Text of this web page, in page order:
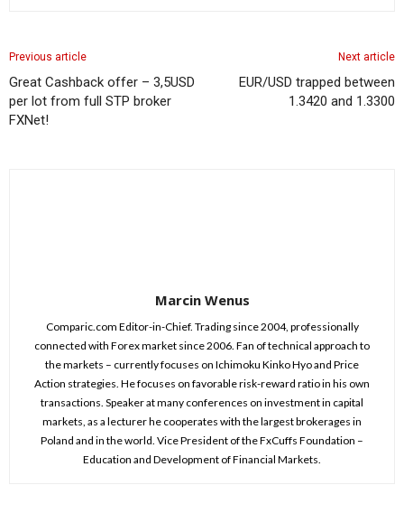
Previous article
Great Cashback offer – 3,5USD
per lot from full STP broker
FXNet!
Next article
EUR/USD trapped between
1.3420 and 1.3300
Marcin Wenus
Comparic.com Editor-in-Chief. Trading since 2004, professionally
connected with Forex market since 2006. Fan of technical approach to
the markets – currently focuses on Ichimoku Kinko Hyo and Price
Action strategies. He focuses on favorable risk-reward ratio in his own
transactions. Speaker at many conferences on investment in capital
markets, as a lecturer he cooperates with the largest brokerages in
Poland and in the world. Vice President of the FxCuffs Foundation –
Education and Development of Financial Markets.